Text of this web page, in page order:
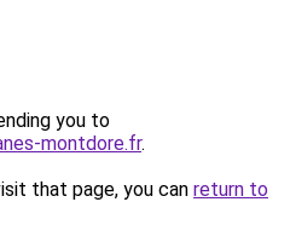
you to
montdore.fr.
that page, you can return to